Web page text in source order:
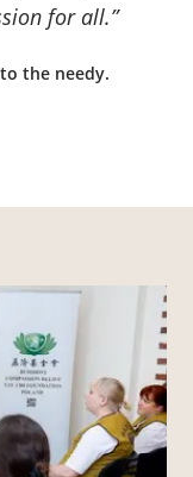
for all.”
the needy.